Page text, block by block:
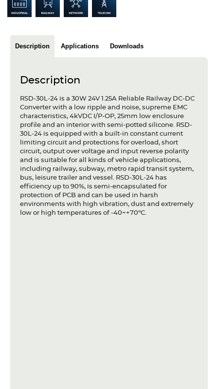
Compliance
Contact
Description Applications Downloads
Description
RSD-30L-24 is a 30W 24V 1.25A Reliable Railway DC-DC
Converter with a low ripple and noise, supreme EMC
characteristics, 4kVDC I/P-OP, 25mm low enclosure
profile and an interior with semi-potted silicone. RSD-
30L-24 is equipped with a built-in constant current
limiting circuit and protections for overload, short
circuit, output over voltage and input reverse polarity
and is suitable for all kinds of vehicle applications,
including railway, subway, metro rapid transit system,
bus, leisure trailer and vessel. RSD-30L-24 has
efficiency up to 90%, is semi-encapsulated for
protection of PCB and can be used in harsh
environments with high vibration, dust and extremely
low or high temperatures of -40~+70°C.